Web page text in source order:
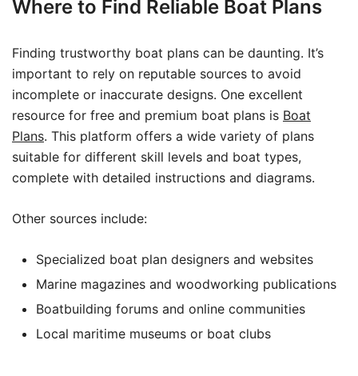
Where to Find Reliable Boat Plans
Finding trustworthy boat plans can be daunting. It’s
important to rely on reputable sources to avoid
incomplete or inaccurate designs. One excellent
resource for free and premium boat plans is Boat
Plans. This platform offers a wide variety of plans
suitable for different skill levels and boat types,
complete with detailed instructions and diagrams.
Other sources include:
Specialized boat plan designers and websites
Marine magazines and woodworking publications
Boatbuilding forums and online communities
Local maritime museums or boat clubs